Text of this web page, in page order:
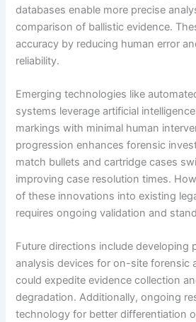
databases enable more precise
comparison of ballistic evidence.
accuracy by reducing human error
reliability.
Emerging technologies like
systems leverage artificial
markings with minimal human
progression enhances forensic
match bullets and cartridge cases
improving case resolution times.
of these innovations into existing
requires ongoing validation and
Future directions include developing
analysis devices for on-site forensic
could expedite evidence collection
degradation. Additionally, ongoing
technology for better differentiation